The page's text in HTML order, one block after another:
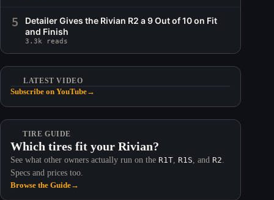
5
Detailer Gives the Rivian R2 a 9 Out of 10 on Fit
and Finish
3.3k reads
LATEST VIDEO
Subscribe on YouTube→
TIRE GUIDE
Which tires fit your Rivian?
See what other owners actually run on the R1T, R1S, and R2.
Specs and prices too.
Browse the Guide→